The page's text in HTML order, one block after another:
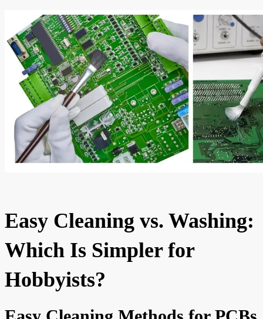
Easy Cleaning vs. Washing:
Which Is Simpler for
Hobbyists?